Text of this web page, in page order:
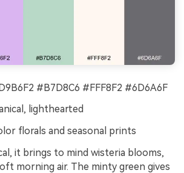
#B7D8C6 #FFF8F2 #6D6A6F
lighthearted
florals and seasonal prints
it brings to mind wisteria blooms,
morning air. The minty green gives